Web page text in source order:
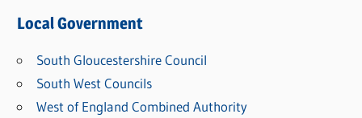
Local Government
South Gloucestershire Council
South West Councils
West of England Combined Authority